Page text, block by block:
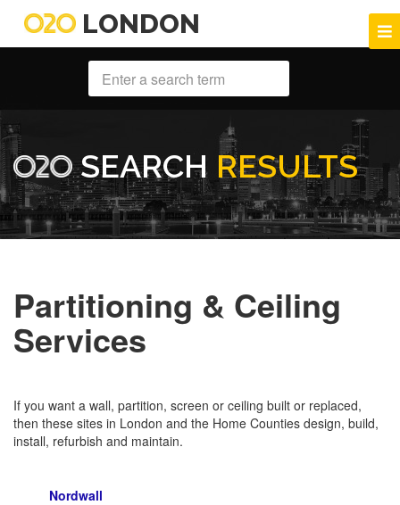
LONDON
SEARCH RESULTS
Partitioning & Ceiling
Services
If you want a wall, partition, screen or ceiling built or replaced,
then these sites in London and the Home Counties design, build,
install, refurbish and maintain.
Nordwall